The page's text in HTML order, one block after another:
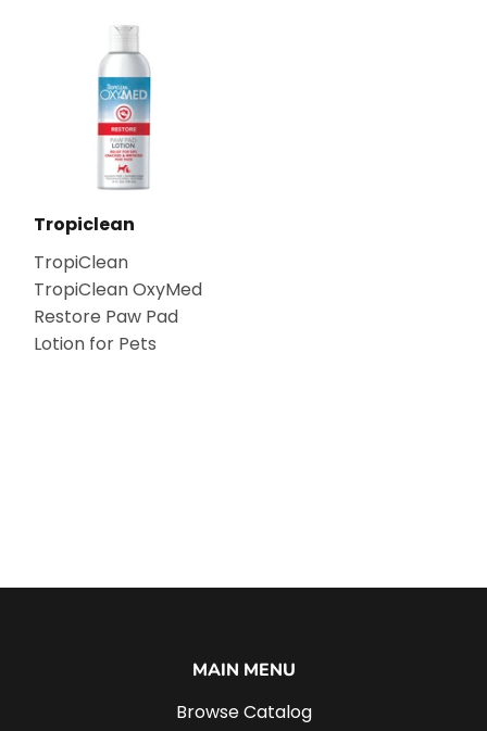
Tropiclean
TropiClean
TropiClean OxyMed
Restore Paw Pad
Lotion for Pets
MAIN MENU
Browse Catalog